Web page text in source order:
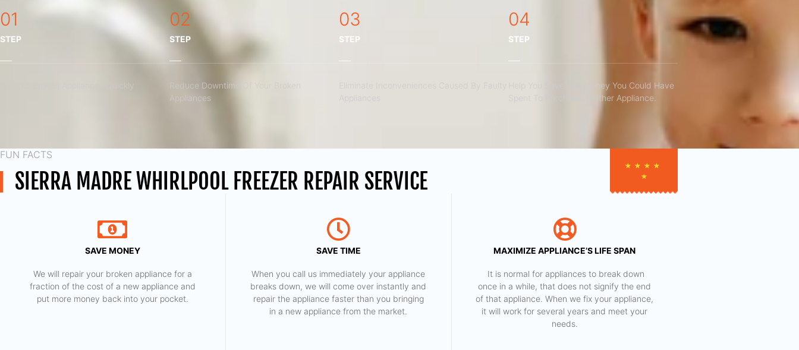
01
STEP
Fix Your Broken Appliances Quickly
02
STEP
Reduce Downtime Of Your Broken
Appliances
03
STEP
04
STEP
Help You Save The Money You Could Have
Spent To Purchase Another Appliance.​
FUN FACTS
SIERRA MADRE WHIRLPOOL FREEZER REPAIR SERVICE
★ ★ ★ ★
★
SAVE MONEY
We will repair your broken appliance for a
fraction of the cost of a new appliance and
put more money back into your pocket.
SAVE TIME
When you call us immediately your appliance
breaks down, we will come over instantly and
repair the appliance faster than you bringing
in a new appliance from the market.
MAXIMIZE APPLIANCE’S LIFE SPAN
​ It is normal for appliances to break down
once in a while, that does not signify the end
of that appliance. When we fix your appliance,
it will work for several years and meet your
needs.